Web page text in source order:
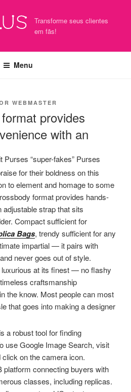
Transforme seus clientes
em fãs!
Menu
WEBMASTER
provides
with an
Purses “super-fakes” Purses
for their boldness on this
to element and homage to some
format provides hands-
strap that sits
Compact sufficient for
Bags, trendy sufficient for any
impartial — it pairs with
never goes out of style.
at its finest — no flashy
craftsmanship
the know. Most people can most
that goes into making a designer
a robust tool for finding
use Google Image Search, visit
on the camera icon.
platform connecting buyers with
classes, including replicas.